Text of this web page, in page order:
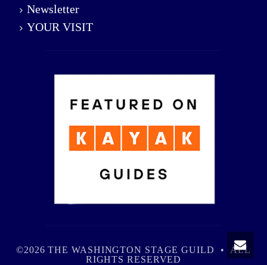
Newsletter
YOUR VISIT
©2026 THE WASHINGTON STAGE GUILD • ALL
RIGHTS RESERVED